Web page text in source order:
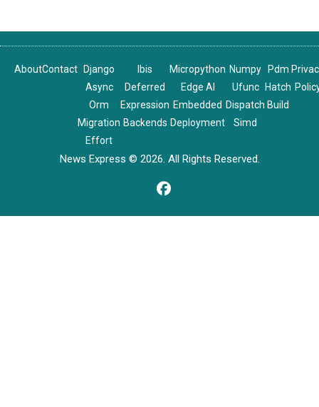
AboutContact
Django
Async
Orm
Migration
Effort
Ibis
Deferred
Expression
Backends
Micropython
Edge AI
Embedded
Deployment
Numpy
Ufunc
Dispatch
Simd
Pdm
Hatch
Build
News Express © 2026. All Rights Reserved.